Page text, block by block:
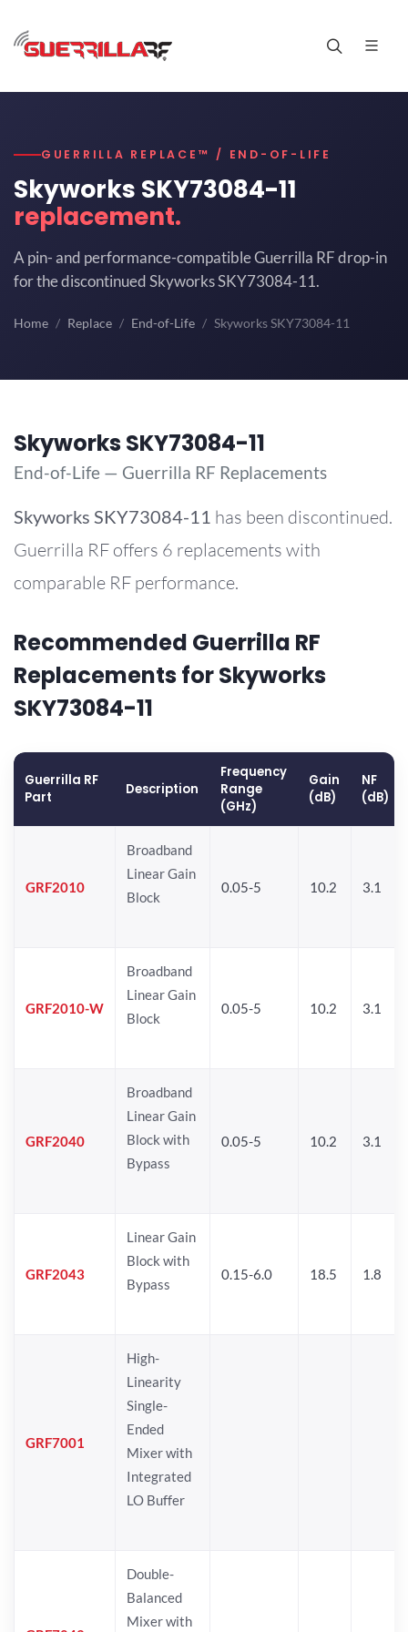
GUERRILLA REPLACE™ / END-OF-LIFE
Skyworks SKY73084-11
replacement.
A pin- and performance-compatible Guerrilla RF drop-in
for the discontinued Skyworks SKY73084-11.
Home Replace End-of-Life Skyworks SKY73084-11
Skyworks SKY73084-11
End-of-Life — Guerrilla RF Replacements
Skyworks SKY73084-11 has been discontinued.
Guerrilla RF offers 6 replacements with
comparable RF performance.
Recommended Guerrilla RF
Replacements for Skyworks
SKY73084-11
Guerrilla RF
Part
Description
Frequency
Range
(GHz)
Gain
(dB)
NF
(dB)
GRF2010
Broadband
Linear Gain
Block
0.05-5 10.2 3.1
GRF2010-W
Broadband
Linear Gain
Block
0.05-5 10.2 3.1
GRF2040
Broadband
Linear Gain
Block with
Bypass
0.05-5 10.2 3.1
GRF2043
Linear Gain
Block with
Bypass
0.15-6.0 18.5 1.8
GRF7001
High-
Linearity
Single-
Ended
Mixer with
Integrated
LO Buffer
Double-
Balanced
Mixer with